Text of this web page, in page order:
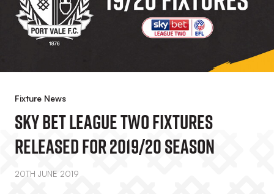
Fixture News
Sky Bet League Two Fixtures
Released For 2019/20 Season
20TH JUNE 2019